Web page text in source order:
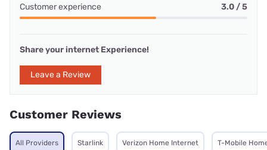
Customer experience 3.0 / 5
Share your internet Experience!
Leave a Review
Customer Reviews
All Providers Starlink Verizon Home Internet T-Mobile